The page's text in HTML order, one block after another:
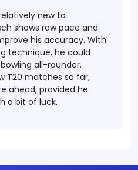
new to
shows raw pace and
his accuracy. With
technique, he could
all-rounder.
T20 matches so far,
ahead, provided he
a bit of luck.